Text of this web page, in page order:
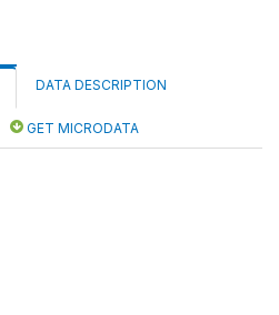
DATA DESCRIPTION
GET MICRODATA